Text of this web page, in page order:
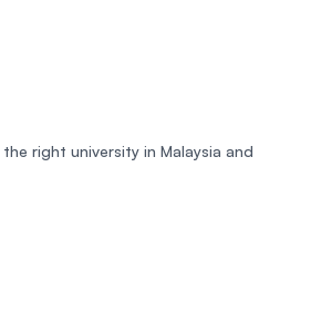
right university in Malaysia and